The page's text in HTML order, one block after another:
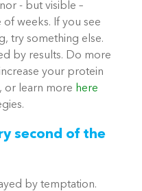
- but visible –
weeks. If you see
try something else.
by results. Do more
your protein
or learn more here
second of the
by temptation.